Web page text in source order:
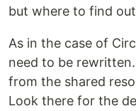
but where to find
As in the case of
need to be
from the shared
Look there for the